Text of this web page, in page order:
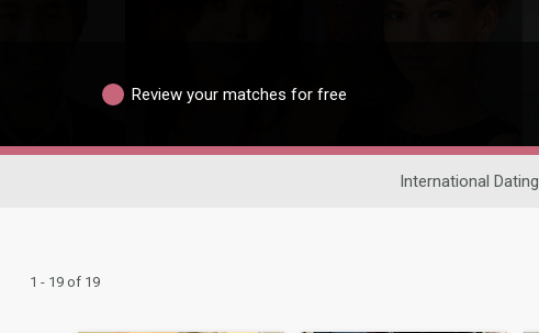
Review your matches for free
International Dating
1 - 19 of 19